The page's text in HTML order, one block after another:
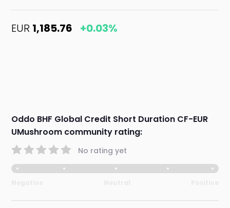
EUR 1,185.76 +0.03%
Oddo BHF Global Credit Short Duration CF-EUR
UMushroom community rating:
No rating yet